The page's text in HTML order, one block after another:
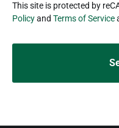
reCAPTCHA
This site is protected by
Policyand Terms of Service